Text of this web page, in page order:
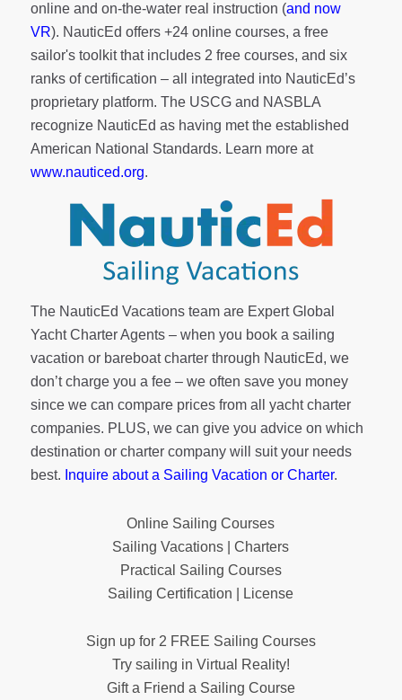
online and on-the-water real instruction (and now
VR). NauticEd offers +24 online courses, a free
sailor's toolkitthat includes 2 free courses, and six
ranks ofcertification – all integrated into NauticEd’s
proprietary platform. The USCG and NASBLA
recognize NauticEd as having met the established
American National Standards. Learn more at
www.nauticed.org.
The NauticEd Vacations team are Expert Global
Yacht Charter Agents – when you book a sailing
vacation or bareboat charter through NauticEd, we
don’t charge you a fee – we often save you money
since we can compare prices from all yacht charter
companies. PLUS, we can give you advice on which
destination or charter company will suit your needs
best. Inquire about a Sailing Vacation or Charter.
Online Sailing Courses
Sailing Vacations | Charters
Practical Sailing Courses
Sailing Certification | License
Sign up for 2 FREE Sailing Courses
Try sailing in Virtual Reality!
Gift a Friend a Sailing Course